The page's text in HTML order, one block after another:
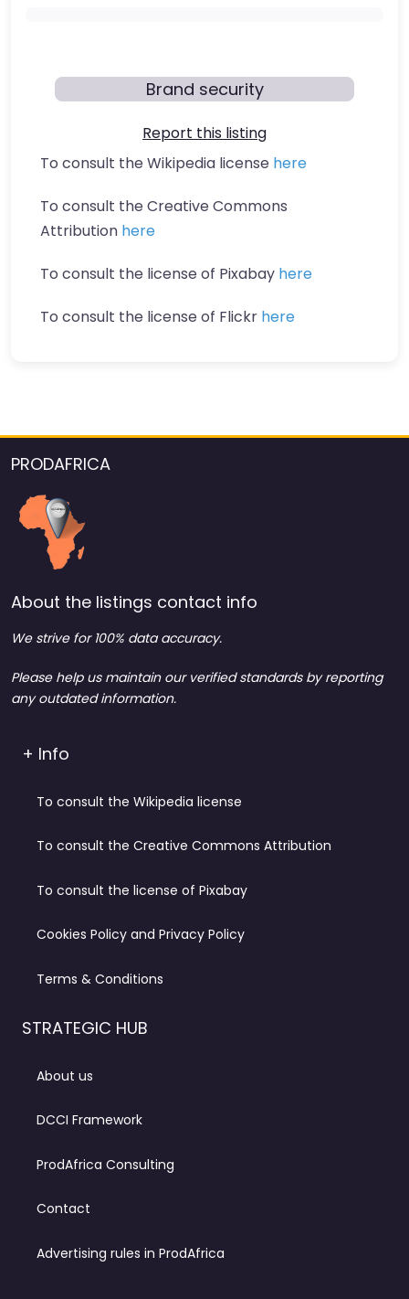
Brand security
Report this listing
To consult the Wikipedia license here
To consult the Creative Commons
Attribution here
To consult the license of Pixabay here
To consult the license of Flickr here
PRODAFRICA
About the listings contact info
We strive for 100% data accuracy.
Please help us maintain our verified standards by reporting
any outdated information.
+ Info
To consult the Wikipedia license
To consult the Creative Commons Attribution
To consult the license of Pixabay
Cookies Policy and Privacy Policy
Terms & Conditions
STRATEGIC HUB
About us
DCCI Framework
ProdAfrica Consulting
Contact
Advertising rules in ProdAfrica